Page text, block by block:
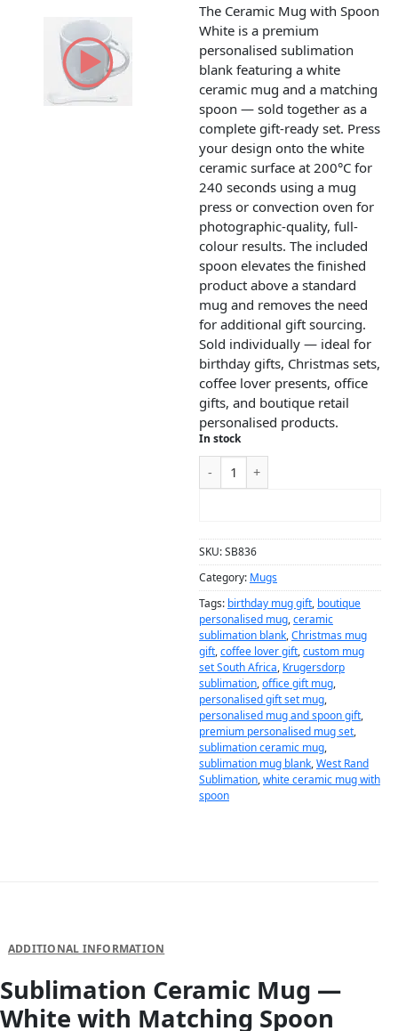
The Ceramic Mug with Spoon
White is a premium
personalised sublimation
blank featuring a white
ceramic mug and a matching
spoon — sold together as a
complete gift-ready set. Press
your design onto the white
ceramic surface at 200°C for
240 seconds using a mug
press or convection oven for
photographic-quality, full-
colour results. The included
spoon elevates the finished
product above a standard
mug and removes the need
for additional gift sourcing.
Sold individually — ideal for
birthday gifts, Christmas sets,
coffee lover presents, office
gifts, and boutique retail
personalised products.
In stock
SKU:SB836
Category: Mugs
Tags: birthday mug gift, boutique
personalised mug,ceramic
sublimation blank,Christmas mug
gift,coffee lover gift,custom mug
set South Africa, Krugersdorp
sublimation,office gift mug,
personalised gift set mug,
personalised mug and spoon gift,
premium personalised mug set,
sublimation ceramic mug,
sublimation mug blank,West Rand
Sublimation,white ceramic mug with
spoon
ADDITIONAL INFORMATION
Sublimation Ceramic Mug —
White with Matching Spoon